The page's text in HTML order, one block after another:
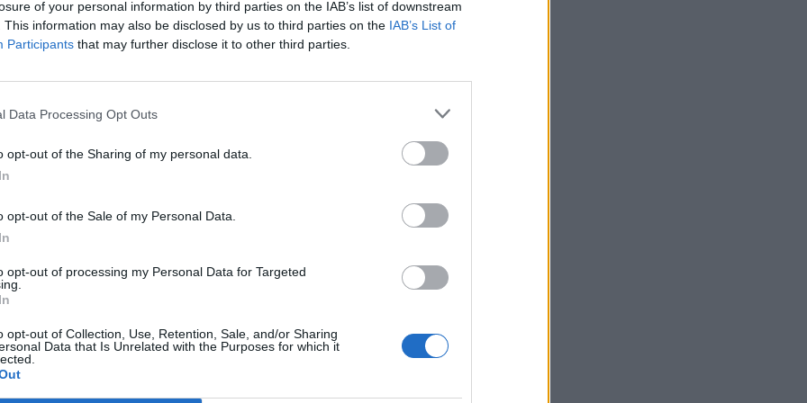
of your personal information by third parties on the IAB’s list of downstream
This information may also be disclosed by us to third parties on the IAB’s List of
Participants that may further disclose it to other third parties.
Data Processing Opt Outs
opt-out of the Sharing of my personal data.
opt-out of the Sale of my Personal Data.
opt-out of processing my Personal Data for Targeted
opt-out of Collection, Use, Retention, Sale, and/or Sharing
Data that Is Unrelated with the Purposes for which it
of far-right organisations” took part in
of f****** c****” and “you should be ashamed of
take me” after most of the violence had
handcuffed on the ground.
earlier disorder and “without explanation”.
interview, Wildego admitted her conduct and
sentence because she is a full-time carer for